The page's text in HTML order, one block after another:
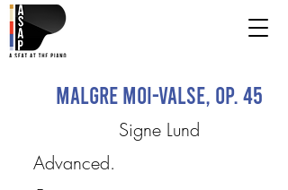
Malgre moi-Valse, Op. 45
Signe Lund
Advanced.